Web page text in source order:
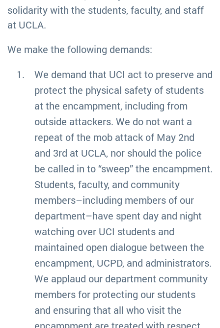
solidarity with the students, faculty, and staff
at UCLA.
We make the following demands:
We demand that UCI act to preserve and
protect the physical safety of students
at the encampment, including from
outside attackers. We do not want a
repeat of the mob attack of May 2nd
and 3rd at UCLA, nor should the police
be called in to “sweep” the encampment.
Students, faculty, and community
members–including members of our
department–have spent day and night
watching over UCI students and
maintained open dialogue between the
encampment, UCPD, and administrators.
We applaud our department community
members for protecting our students
and ensuring that all who visit the